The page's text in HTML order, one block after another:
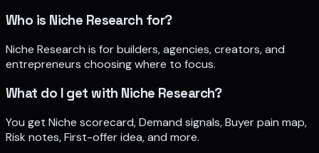
Who is Niche Research for?
Niche Research is for builders, agencies, creators, and
entrepreneurs choosing where to focus.
What do I get with Niche Research?
You get Niche scorecard, Demand signals, Buyer pain map,
Risk notes, First-offer idea, and more.